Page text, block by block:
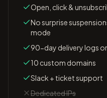
Open, click &
No surprise
mode
90-day delivery logs
10 custom domains
Slack + ticket support
Dedicated IPs